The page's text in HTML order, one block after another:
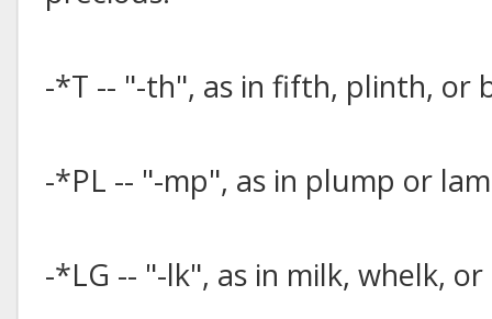
-*T -- "-th", as in fifth, plinth, or
-*PL -- "-mp", as in plump or
-*LG -- "-lk", as in milk, whelk,